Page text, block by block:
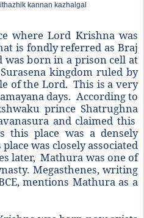
kannan kazhalgal
where Lord Krishna was
is fondly referred as Braj
born in a prison cell at
kingdom ruled by
of the Lord. This is a very
days. According to
prince Shatrughna
and claimed this
this place was a densely
was closely associated
later, Mathura was one of
Megasthenes, writing
mentions Mathura as a